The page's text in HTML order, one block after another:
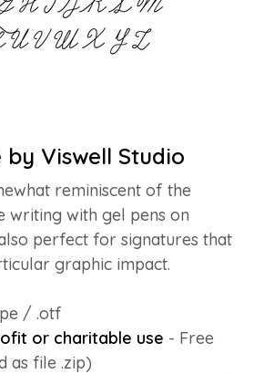
by Viswell Studio
reminiscent of the
writing with gel pens on
perfect for signatures that
graphic impact.
/ .otf
or charitable use - Free
as file .zip)